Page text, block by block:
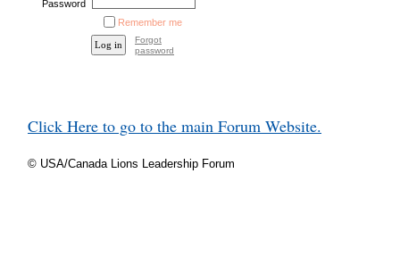
Password
Remember me
Forgot
password
Click Here to go to the main Forum Website.
© USA/Canada Lions Leadership Forum